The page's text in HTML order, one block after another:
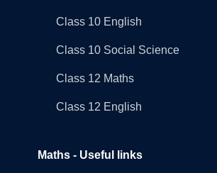
Class 10 English
Class 10 Social Science
Class 12 Maths
Class 12 English
Maths - Useful links